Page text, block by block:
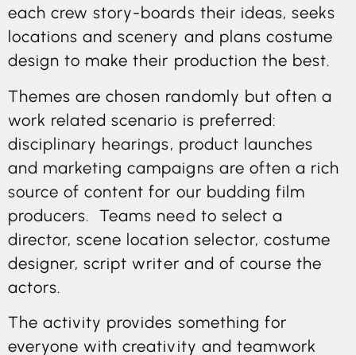
each crew story-boards their ideas, seeks
locations and scenery and plans costume
design to make their production the best.
Themes are chosen randomly but often a
work related scenario is preferred:
disciplinary hearings, product launches
and marketing campaigns are often a rich
source of content for our budding film
producers. Teams need to select a
director, scene location selector, costume
designer, script writer and of course the
actors.
The activity provides something for
everyone with creativity and teamwork